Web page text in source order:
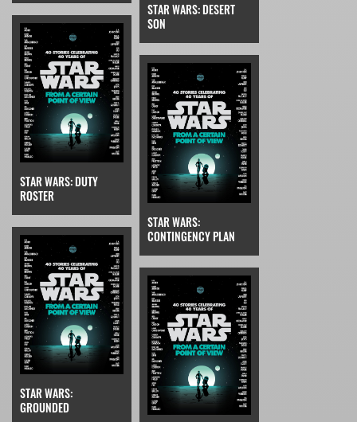
STAR WARS: DUTY
ROSTER
STAR WARS: DESERT
SON
STAR WARS:
GROUNDED
STAR WARS:
CONTINGENCY PLAN